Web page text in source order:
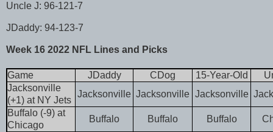
Uncle J: 96-121-7
JDaddy: 94-123-7
Week 16 2022 NFL Lines and Picks
Game JDaddy CDog 15-Year-Old
Jacksonville
(+1) at NY Jets
Jacksonville Jacksonville Jacksonville
Buffalo (-9) at
Chicago
Buffalo Buffalo Buffalo